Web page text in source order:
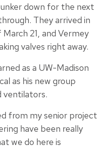
down for the next
They arrived in
21, and Vermey
valves right away.
as a UW-Madison
as his new group
ventilators.
from my senior project
have been really
we do here is